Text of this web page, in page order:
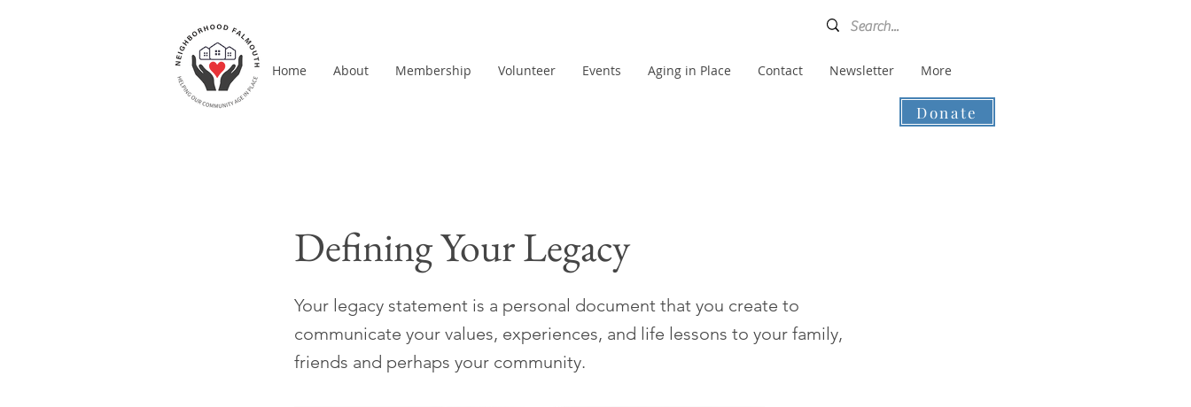
Home About Membership Volunteer Events Aging in Place Contact Newsletter More
Donate
Defining Your Legacy
Your legacy statement is a personal document that you create to
communicate your values, experiences, and life lessons to your family,
friends and perhaps your community.